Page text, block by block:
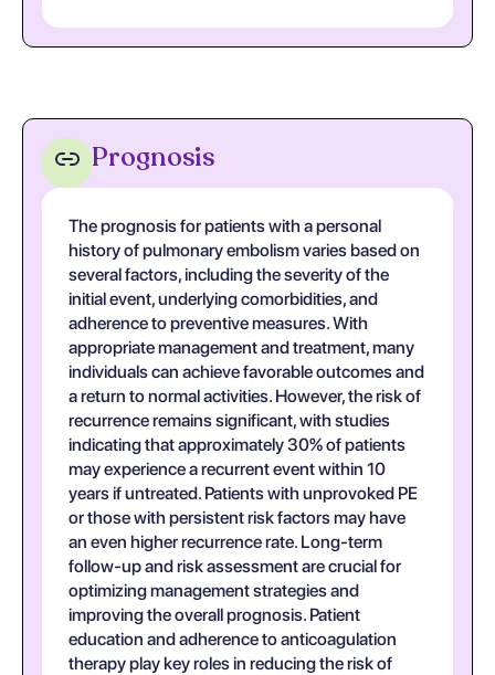
Prognosis
The prognosis for patients with a personal
history of pulmonary embolism varies based on
several factors, including the severity of the
initial event, underlying comorbidities, and
adherence to preventive measures. With
appropriate management and treatment, many
individuals can achieve favorable outcomes and
a return to normal activities. However, the risk of
recurrence remains significant, with studies
indicating that approximately 30% of patients
may experience a recurrent event within 10
years if untreated. Patients with unprovoked PE
or those with persistent risk factors may have
an even higher recurrence rate. Long-term
follow-up and risk assessment are crucial for
optimizing management strategies and
improving the overall prognosis. Patient
education and adherence to anticoagulation
therapy play key roles in reducing the risk of